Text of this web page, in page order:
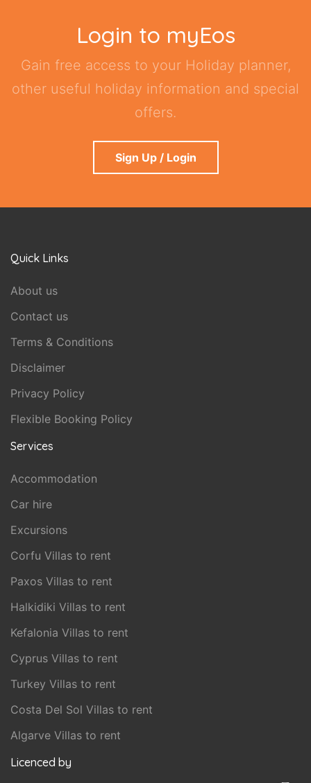
Login to myEos
Gain free access to your Holiday planner,
other useful holiday information and special
offers.
Sign Up / Login
Quick Links
About us
Contact us
Terms & Conditions
Disclaimer
Privacy Policy
Flexible Booking Policy
Services
Accommodation
Car hire
Excursions
Corfu Villas to rent
Paxos Villas to rent
Halkidiki Villas to rent
Kefalonia Villas to rent
Cyprus Villas to rent
Turkey Villas to rent
Costa Del Sol Villas to rent
Algarve Villas to rent
Licenced by